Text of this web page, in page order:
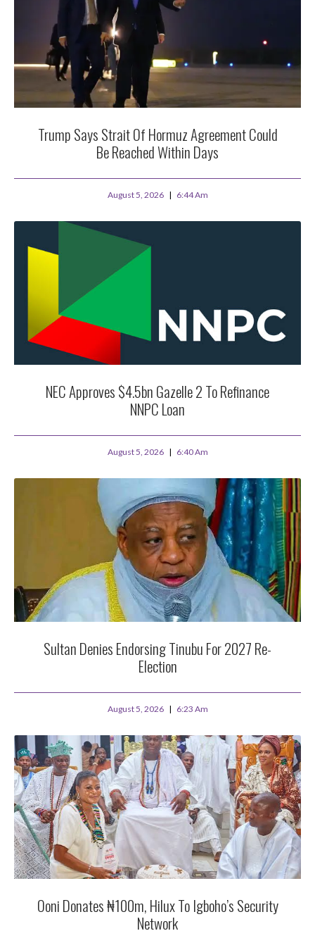
Trump Says Strait Of Hormuz Agreement Could
Be Reached Within Days
August 5, 2026 6:44 Am
NEC Approves $4.5bn Gazelle 2 To Refinance
NNPC Loan
August 5, 2026 6:40 Am
Sultan Denies Endorsing Tinubu For 2027 Re-
Election
August 5, 2026 6:23 Am
Ooni Donates ₦100m, Hilux To Igboho’s Security
Network